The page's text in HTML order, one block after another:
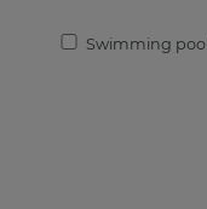
Swimming pool